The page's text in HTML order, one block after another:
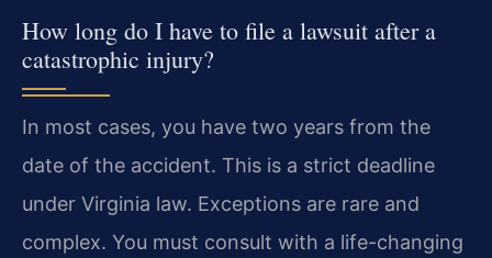
How long do I have to file a lawsuit after a
catastrophic injury?
In most cases, you have two years from the
date of the accident. This is a strict deadline
under Virginia law. Exceptions are rare and
complex. You must consult with a life-changing